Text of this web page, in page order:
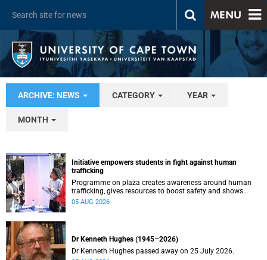
MENU
ARCHIVE: NEWS CATEGORY YEAR
MONTH
Initiative empowers students in fight against human
trafficking
Programme on plaza creates awareness around human
trafficking, gives resources to boost safety and shows
where help can be found.
05 AUG 2026
Dr Kenneth Hughes (1945–2026)
Dr Kenneth Hughes passed away on 25 July 2026.